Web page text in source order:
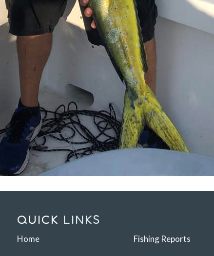
QUICK LINKS
Home Fishing Reports